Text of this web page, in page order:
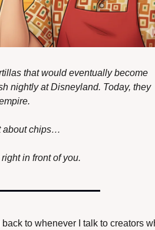
that would eventually become
nightly at Disneyland. Today, they
about chips…
in front of you.
to whenever I talk to creators